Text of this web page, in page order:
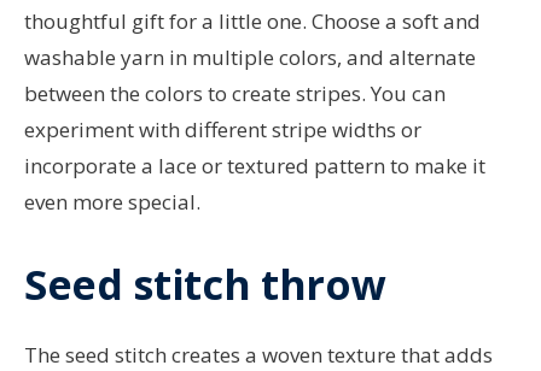
thoughtful gift for a little one. Choose a soft and
washable yarn in multiple colors, and alternate
between the colors to create stripes. You can
experiment with different stripe widths or
incorporate a lace or textured pattern to make it
even more special.
Seed stitch throw
The seed stitch creates a woven texture that adds